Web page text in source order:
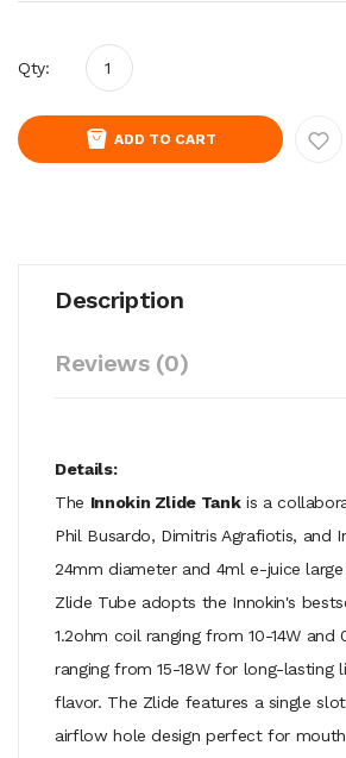
Qty:
ADD TO CART
Description
Reviews (0)
Details:
The Innokin Zlide Tankis a
Phil Busardo, Dimitris Agrafiotis, and
24mm diameter and 4ml e-juice
Zlide Tube adopts the Innokin's
1.2ohm coil ranging from 10-14W and
ranging from 15-18W for long-lasting
flavor. The Zlide features a single
airflow hole design perfect for